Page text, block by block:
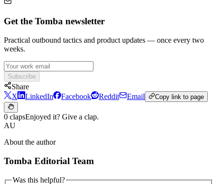
Get the Tomba newsletter
Practical outbound tactics and product updates — once every two
weeks.
Subscribe
Share
X
LinkedIn Facebook Reddit Email Copy link to page
0 clapsEnjoyed it? Give a clap.
AU
About the author
Tomba Editorial Team
Was this helpful?